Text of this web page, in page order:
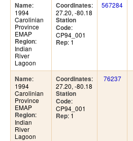
Name:
1994
Carolinian
Province
EMAP
Region:
Indian
River
Lagoon
Coordinates:
27.20, -80.18
Station
Code:
CP94_001
Rep: 1
567284
Name:
1994
Carolinian
Province
EMAP
Region:
Indian
River
Lagoon
Coordinates:
27.20, -80.18
Station
Code:
CP94_001
Rep: 1
76237